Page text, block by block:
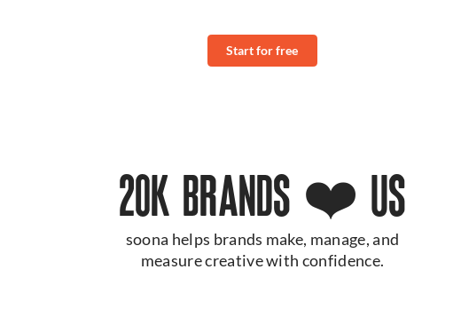
Start for free
20K BRANDS ❤️ US
soona helps brands make, manage, and
measure creative with confidence.